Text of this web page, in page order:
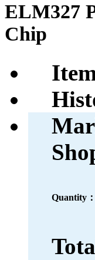
ELM327
Chip
Quantity：